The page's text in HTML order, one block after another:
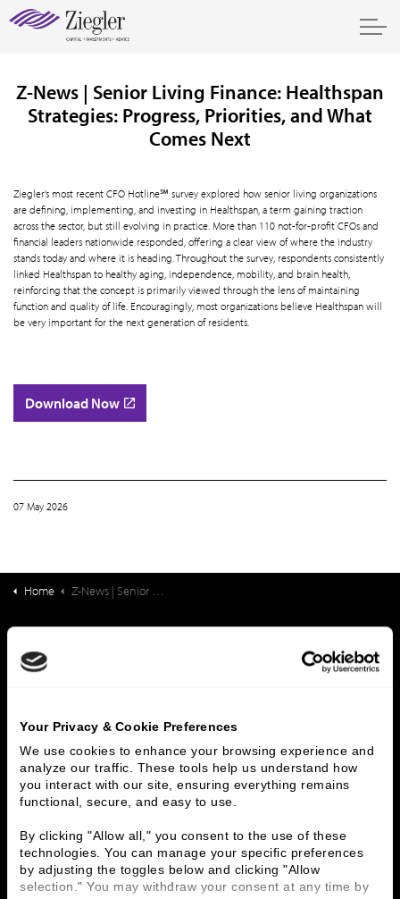
Your Privacy & Cookie Preferences
We use cookies to enhance your browsing experience and
analyze our traffic. These tools help us understand how
you interact with our site, ensuring everything remains
functional, secure, and easy to use.
By clicking "Allow all," you consent to the use of these
technologies. You can manage your specific preferences
by adjusting the toggles below and clicking "Allow
selection." You may withdraw your consent at any time by
Z-News | Senior Living Finance: Healthspan
Strategies: Progress, Priorities, and What
Comes Next
Ziegler’s most recent CFO Hotline℠ survey explored how senior living organizations
are defining, implementing, and investing in Healthspan, a term gaining traction
across the sector, but still evolving in practice. More than 110 not-for-profit CFOs and
financial leaders nationwide responded, offering a clear view of where the industry
stands today and where it is heading. Throughout the survey, respondents consistently
linked Healthspan to healthy aging, independence, mobility, and brain health,
reinforcing that the concept is primarily viewed through the lens of maintaining
function and quality of life. Encouragingly, most organizations believe Healthspan will
be very important for the next generation of residents.
Download Now
07 May 2026
Home Z-News | Senior Living Finance: Healthspan Strategies: Progress, Priorities, and What Comes Next
What We Do
Contact Us
Who We Are
History
People & Culture
Careers
Contact Us
Locations
Workplace Opportunity & Access